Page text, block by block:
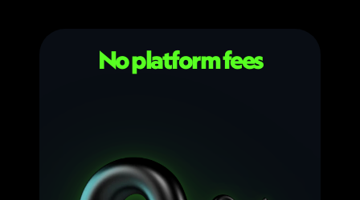
No platform fees